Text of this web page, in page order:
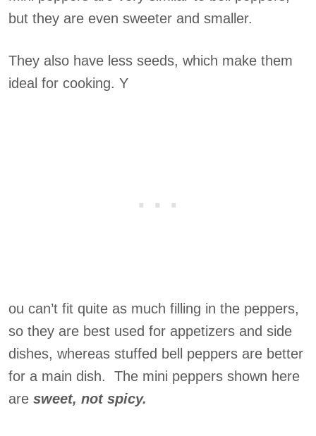
but they are even sweeter and smaller.
They also have less seeds, which make them
ideal for cooking. Y
ou can’t fit quite as much filling in the peppers,
so they are best used for appetizers and side
dishes, whereas stuffed bell peppers are better
for a main dish. The mini peppers shown here
are sweet, not spicy.